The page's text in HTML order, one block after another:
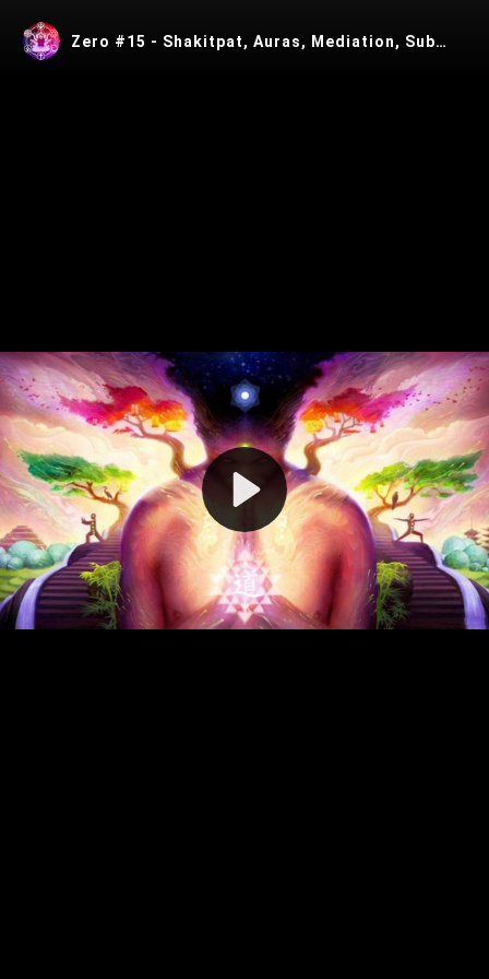
Play
Video
Zero #15 - Shakitpat, Auras, Mediation, Subtle Energy and Technology with Eric W Thompson